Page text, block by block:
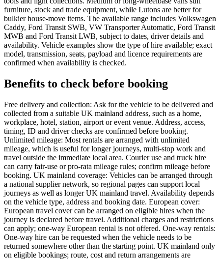
furniture, stock and trade equipment, while Lutons are better for
bulkier house-move items. The available range includes Volkswagen
Caddy, Ford Transit SWB, VW Transporter Automatic, Ford Transit
MWB and Ford Transit LWB, subject to dates, driver details and
availability. Vehicle examples show the type of hire available; exact
model, transmission, seats, payload and licence requirements are
confirmed when availability is checked.
Benefits to check before booking
Free delivery and collection: Ask for the vehicle to be delivered and
collected from a suitable UK mainland address, such as a home,
workplace, hotel, station, airport or event venue. Address, access,
timing, ID and driver checks are confirmed before booking.
Unlimited mileage: Most rentals are arranged with unlimited
mileage, which is useful for longer journeys, multi-stop work and
travel outside the immediate local area. Courier use and truck hire
can carry fair-use or pro-rata mileage rules; confirm mileage before
booking. UK mainland coverage: Vehicles can be arranged through
a national supplier network, so regional pages can support local
journeys as well as longer UK mainland travel. Availability depends
on the vehicle type, address and booking date. European cover:
European travel cover can be arranged on eligible hires when the
journey is declared before travel. Additional charges and restrictions
can apply; one-way European rental is not offered. One-way rentals:
One-way hire can be requested when the vehicle needs to be
returned somewhere other than the starting point. UK mainland only
on eligible bookings; route, cost and return arrangements are